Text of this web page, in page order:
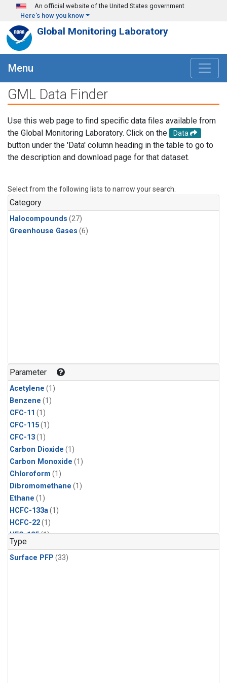
Skip to main content
An official website of the United States government
Here's how you know
Global Monitoring Laboratory
Menu
GML Data Finder
Use this web page to find specific data files available from
the Global Monitoring Laboratory. Click on the
Data
button under the 'Data' column heading in the table to go to
the description and download page for that dataset.
Select from the following lists to narrow your search.
Category
Halocompounds (27)
Greenhouse Gases (6)
Parameter
Acetylene (1)
Benzene (1)
CFC-11 (1)
CFC-115(1)
CFC-13(1)
Carbon Dioxide (1)
Carbon Monoxide (1)
Chloroform (1)
Dibromomethane (1)
Ethane (1)
HCFC-133a(1)
HCFC-22(1)
HFC-125(1)
HFC-134a
HFC-143a(1)
Type
Surface PFP (33)